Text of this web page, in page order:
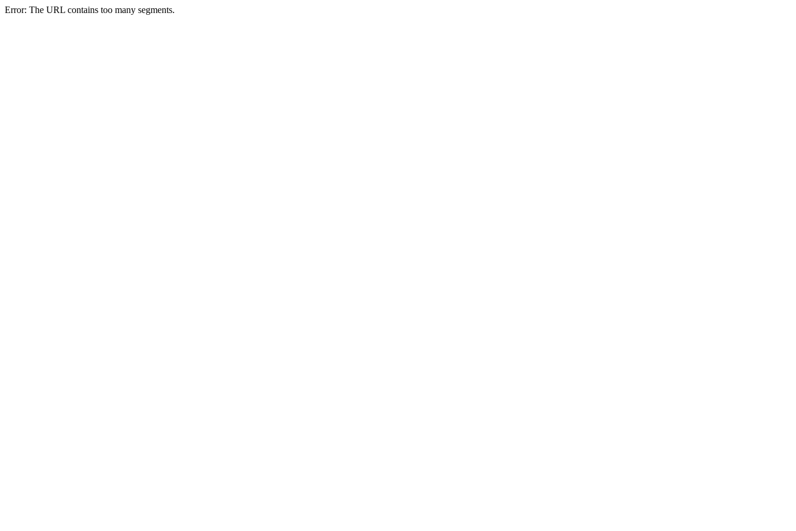
Error: The URL contains too many segments.